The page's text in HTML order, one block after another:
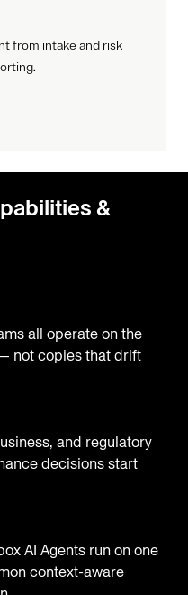
from intake and risk
&
all operate on the
not copies that drift
and regulatory
decisions start
AI Agents run on one
context-aware